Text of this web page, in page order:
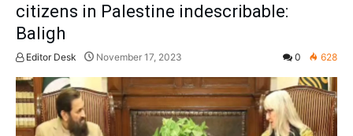
citizens in Palestine indescribable:
Baligh
Editor Desk November 17, 2023 0 628